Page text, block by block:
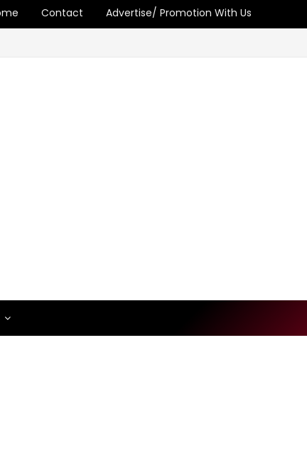
Contact Advertise/ Promotion With Us